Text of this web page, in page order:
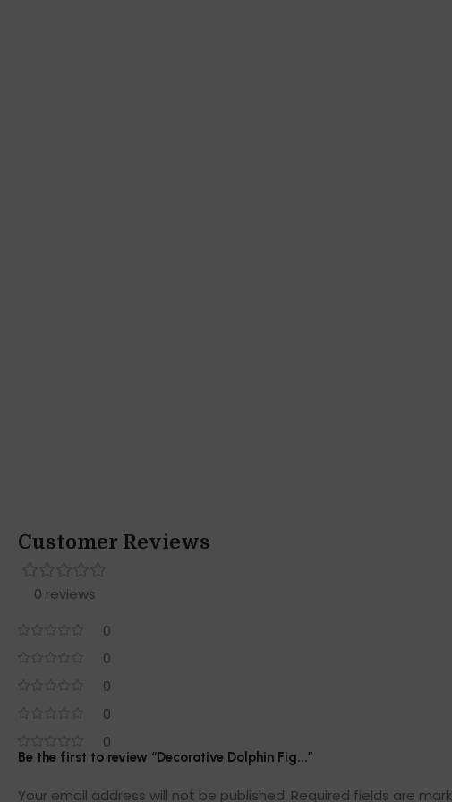
Customer Reviews
0 reviews
0
0
0
0
0
Be the first to review “Decorative Dolphin Fig...”
Your email address will not be published. Required fields are